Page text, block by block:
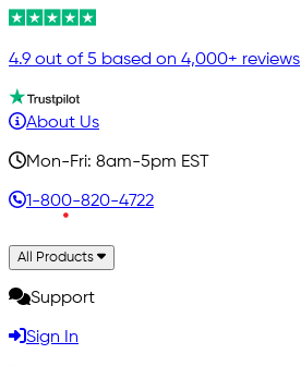
4.9 out of 5 based on 4,000+ reviews
About Us
Mon-Fri: 8am-5pm EST
1-800-820-4722
All Products
Support
Sign In